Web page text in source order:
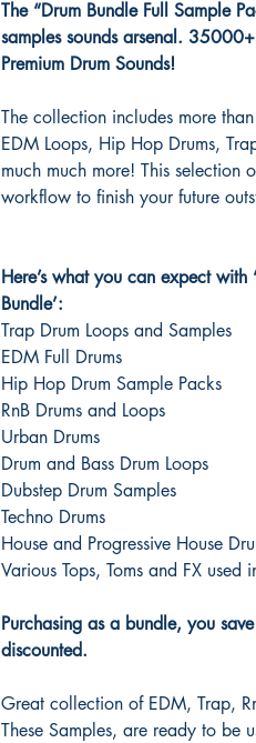
The “Drum Bundle Full Sample
samples sounds arsenal.
Premium Drum Sounds!
The collection includes more
EDM Loops, Hip Hop Drums,
much much more! This
workflow to finish your future
Here’s what you can expect
Bundle’:
Trap Drum Loops and Samples
EDM Full Drums
Hip Hop Drum Sample Packs
RnB Drums and Loops
Urban Drums
Drum and Bass Drum Loops
Dubstep Drum Samples
Techno Drums
House and Progressive House
Various Tops, Toms and FX used
Purchasing as a bundle, you
discounted.
Great collection of EDM, Trap,
These Samples, are ready to be